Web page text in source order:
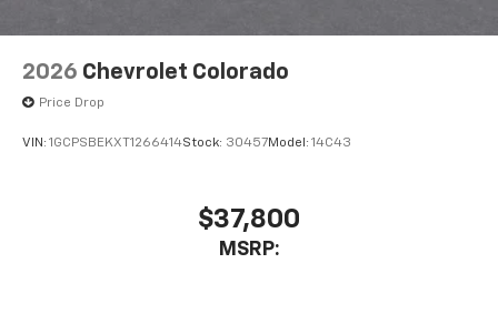
2026 Chevrolet Colorado
Price Drop
VIN: 1GCPSBEKXT1266414Stock: 30457Model: 14C43
$37,800
MSRP: